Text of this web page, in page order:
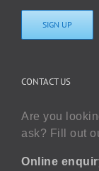
SIGN UP
CONTACT US
Are you
ask? Fill out
Online